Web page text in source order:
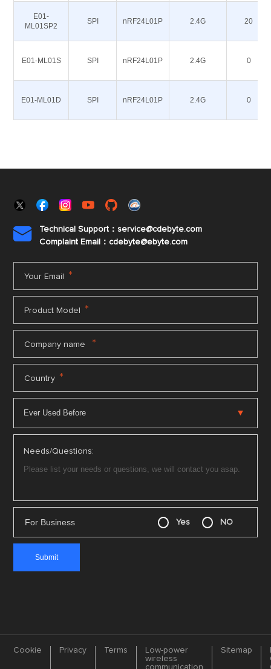
E01-
ML01SP2
SPI nRF24L01P 2.4G 20
E01-ML01S SPI nRF24L01P 2.4G 0
E01-ML01D SPI nRF24L01P 2.4G 0

Technical Support：service@cdebyte.com
Complaint Email：cdebyte@ebyte.com
Your Email *
Product Model *
Company name *
Country *
Needs/Questions:
For Business Yes NO
Cookie Privacy Terms
Low-power
wireless
communication
Sitemap